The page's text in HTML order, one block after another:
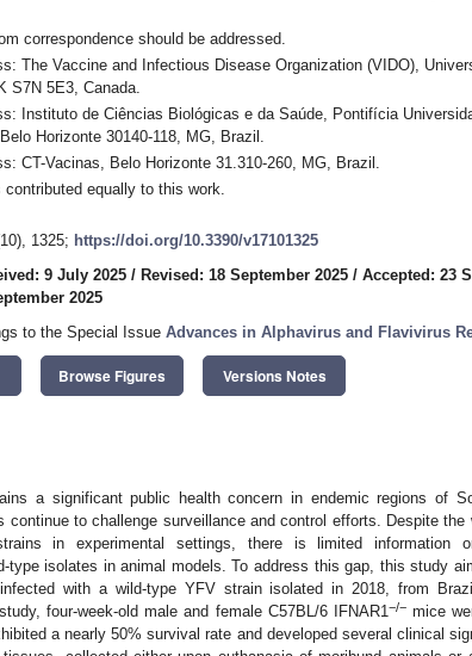
correspondence should be addressed.
The Vaccine and Infectious Disease Organization (VIDO),
S7N 5E3, Canada.
Instituto de Ciências Biológicas e da Saúde, Pontifícia
Horizonte 30140-118, MG, Brazil.
CT-Vacinas, Belo Horizonte 31.310-260, MG, Brazil.
equally to this work.
1325; https://doi.org/10.3390/v17101325
9 July 2025 / Revised: 18 September 2025 / Accepted: 23
2025
to the Special Issue Advances in Alphavirus and Flavivirus
Browse Figures Versions Notes
a significant public health concern in endemic regions of
continue to challenge surveillance and control efforts. Despite
in experimental settings, there is limited information
type isolates in animal models. To address this gap, this study
with a wild-type YFV strain isolated in 2018, from
four-week-old male and female C57BL/6 IFNAR1 −/−mice
a nearly 50% survival rate and developed several clinical